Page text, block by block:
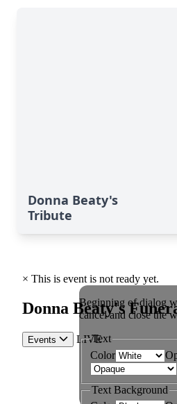
Donna Beaty's
Tribute